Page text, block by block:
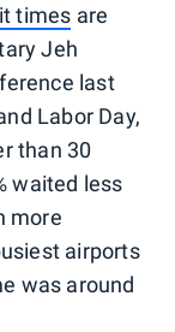
times are
Jeh
last
Labor Day,
than 30
waited less
more
airports
was around